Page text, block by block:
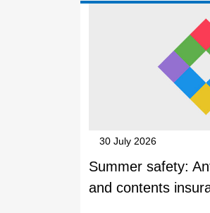
30 July 2026
Summer safety:
and contents